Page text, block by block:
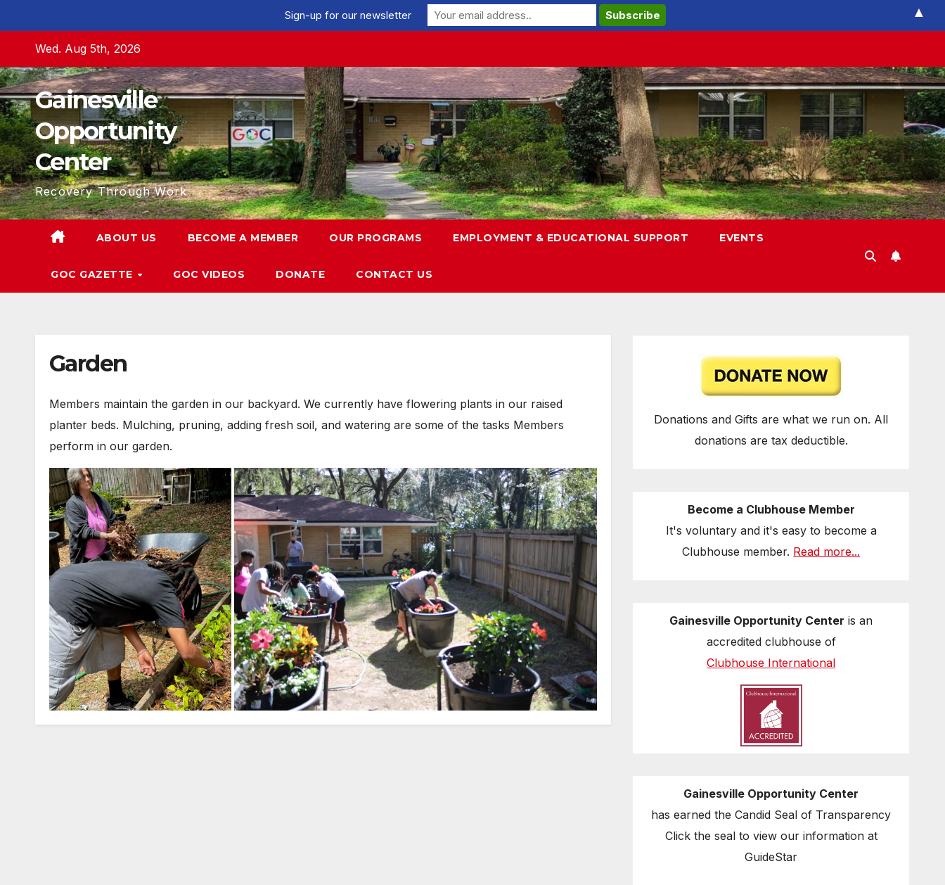
content
Wed. Aug 5th, 2026
Gainesville
Opportunity
Center
Recovery Through Work
ABOUT US BECOME A MEMBER OUR PROGRAMS EMPLOYMENT & EDUCATIONAL SUPPORT EVENTS
GOC GAZETTE GOC VIDEOS DONATE CONTACT US
Garden
Members maintain the garden in our backyard. We currently have flowering plants in our raised
planter beds. Mulching, pruning, adding fresh soil, and watering are some of the tasks Members
perform in our garden.
Donations and Gifts are what we run on. All
donations are tax deductible.
Become a Clubhouse Member
It's voluntary and it's easy to become a
Clubhouse member. Read more...
Gainesville Opportunity Center is an
accredited clubhouse of
Clubhouse International
Gainesville Opportunity Center
has earned the Candid Seal of Transparency
Click the seal to view our information at
GuideStar
Sign-up for our newsletter ▲